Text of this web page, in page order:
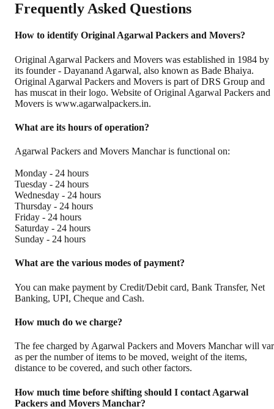
Frequently Asked Questions
How to identify Original Agarwal Packers and Movers?
Original Agarwal Packers and Movers was established in 1984 by
its founder - Dayanand Agarwal, also known as Bade Bhaiya.
Original Agarwal Packers and Movers is part of DRS Group and
has muscat in their logo. Website of Original Agarwal Packers and
Movers is www.agarwalpackers.in.
What are its hours of operation?
Agarwal Packers and Movers Manchar is functional on:
Monday - 24 hours
Tuesday - 24 hours
Wednesday - 24 hours
Thursday - 24 hours
Friday - 24 hours
Saturday - 24 hours
Sunday - 24 hours
What are the various modes of payment?
You can make payment by Credit/Debit card, Bank Transfer, Net
Banking, UPI, Cheque and Cash.
How much do we charge?
The fee charged by Agarwal Packers and Movers Manchar will
as per the number of items to be moved, weight of the items,
distance to be covered, and such other factors.
How much time before shifting should I contact Agarwal
Packers and Movers Manchar?